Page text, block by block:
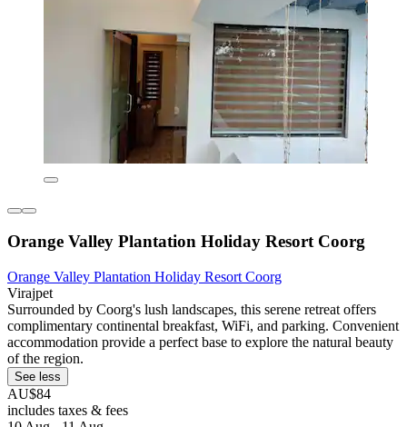
Orange Valley Plantation Holiday Resort Coorg
Orange Valley Plantation Holiday Resort Coorg
Virajpet
Surrounded by Coorg's lush landscapes, this serene retreat offers
complimentary continental breakfast, WiFi, and parking. Convenient
accommodation provide a perfect base to explore the natural beauty
of the region.
See less
AU$84
includes taxes & fees